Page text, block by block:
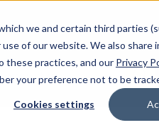
we and certain third parties
of our website. We also share
these practices, and our Privacy
your preference not to be
Cookies settings